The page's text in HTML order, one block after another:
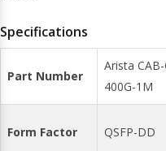
Specifications
Part Number
Arista
400G-1M
Form Factor QSFP-DD